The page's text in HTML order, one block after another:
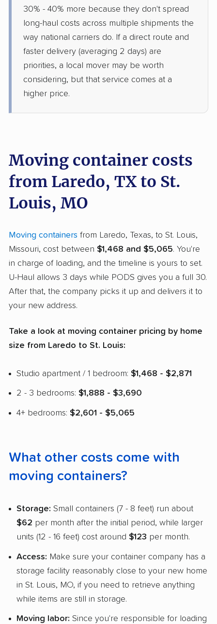
30% - 40% more because they don't spread
long-haul costs across multiple shipments the
way national carriers do. If a direct route and
faster delivery (averaging 2 days) are
priorities, a local mover may be worth
considering, but that service comes at a
higher price.
Moving container costs
from Laredo, TX to St.
Louis, MO
Moving containers from Laredo, Texas, to St. Louis,
Missouri, cost between $1,468 and $5,065. You're
in charge of loading, and the timeline is yours to set.
U-Haul allows 3 days while PODS gives you a full 30.
After that, the company picks it up and delivers it to
your new address.
Take a look at moving container pricing by home
size from Laredo to St. Louis:
Studio apartment / 1 bedroom: $1,468 - $2,871
2 - 3 bedrooms: $1,888 - $3,690
4+ bedrooms: $2,601 - $5,065
What other costs come with
moving containers?
Storage: Small containers (7 - 8 feet) run about
$62 per month after the initial period, while larger
units (12 - 16 feet) cost around $123 per month.
Access: Make sure your container company has a
storage facility reasonably close to your new home
in St. Louis, MO, if you need to retrieve anything
while items are still in storage.
Moving labor: Since you're responsible for loading